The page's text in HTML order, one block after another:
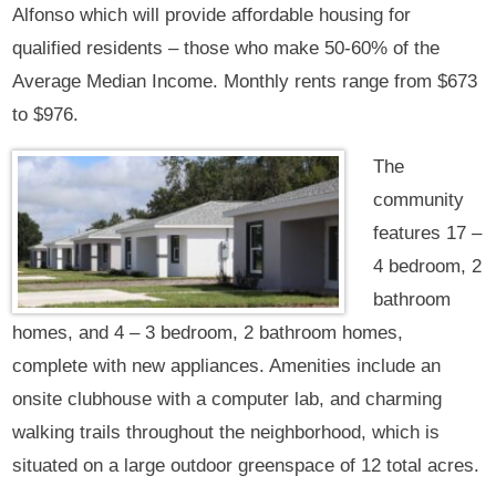
Alfonso which will provide affordable housing for
qualified residents – those who make 50-60% of the
Average Median Income. Monthly rents range from $673
to $976.
The
community
features 17 –
4 bedroom, 2
bathroom
homes, and 4 – 3 bedroom, 2 bathroom homes,
complete with new appliances. Amenities include an
onsite clubhouse with a computer lab, and charming
walking trails throughout the neighborhood, which is
situated on a large outdoor greenspace of 12 total acres.